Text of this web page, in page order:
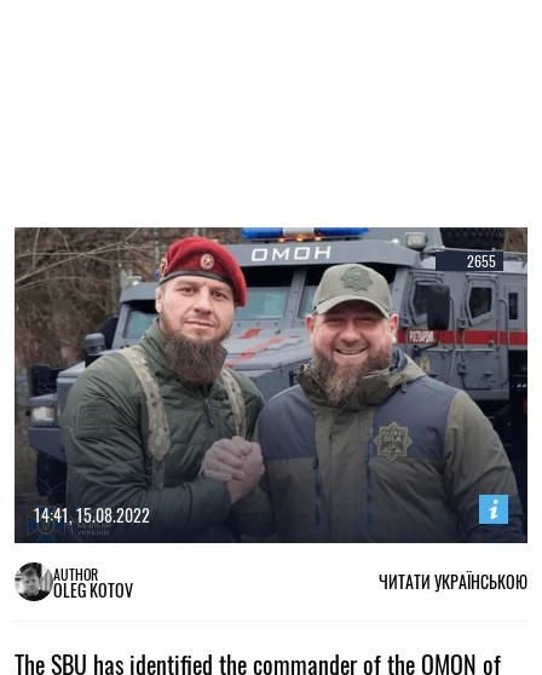
2655
14:41, 15.08.2022
AUTHOR
OLEG KOTOV ЧИТАТИ УКРАЇНСЬКОЮ
The SBU has identified the commander of the OMON of